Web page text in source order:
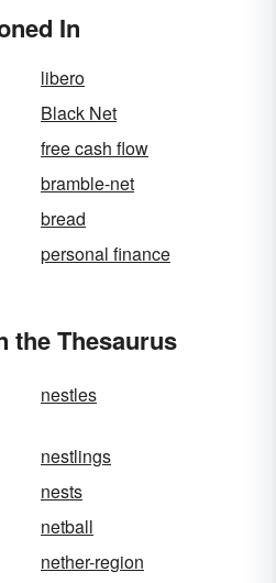
In
libero
Black Net
free cash flow
bramble-net
bread
personal finance
the Thesaurus
nestles
nestlings
nests
netball
nether-region